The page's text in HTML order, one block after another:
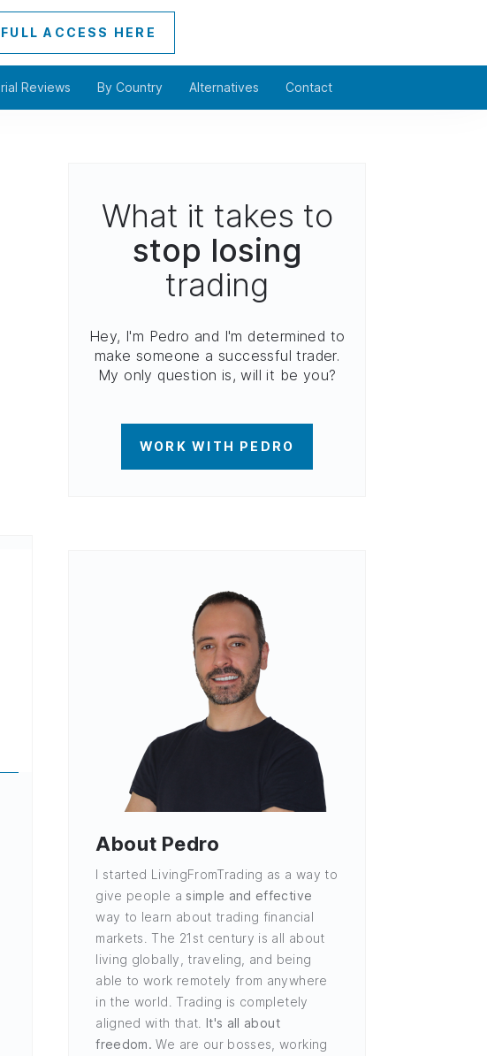
FULL ACCESS HERE
Reviews By Country Alternatives Contact
What it takes to
stop losing
trading
Hey, I'm Pedro and I'm determined to
make someone a successful trader.
My only question is, will it be you?
WORK WITH PEDRO
About Pedro
I started LivingFromTrading as a way to
give people asimple and effective
way to learn about trading financial
markets. The 21st century is all about
living globally, traveling, and being
able to work remotely from anywhere
in the world. Trading is completely
aligned with that. It's all about
freedom. We are our bosses, working